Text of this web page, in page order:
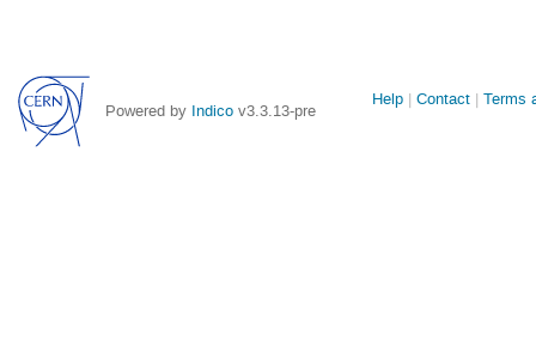
Powered by Indico v3.3.13-pre
Site
Help Contact Terms